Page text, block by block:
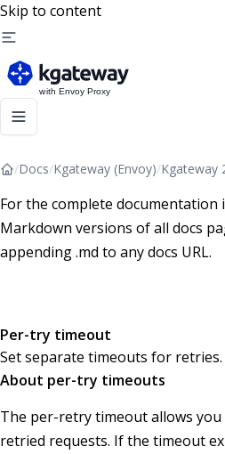
Skip to content
/Docs/Kgateway (Envoy)/Kgateway
For the complete documentation
Markdown versions of all docs
appending .md to any docs URL.
Per-try timeout
Set separate timeouts for retries.
About per-try timeouts
The per-retry timeout allows
retried requests. If the timeout